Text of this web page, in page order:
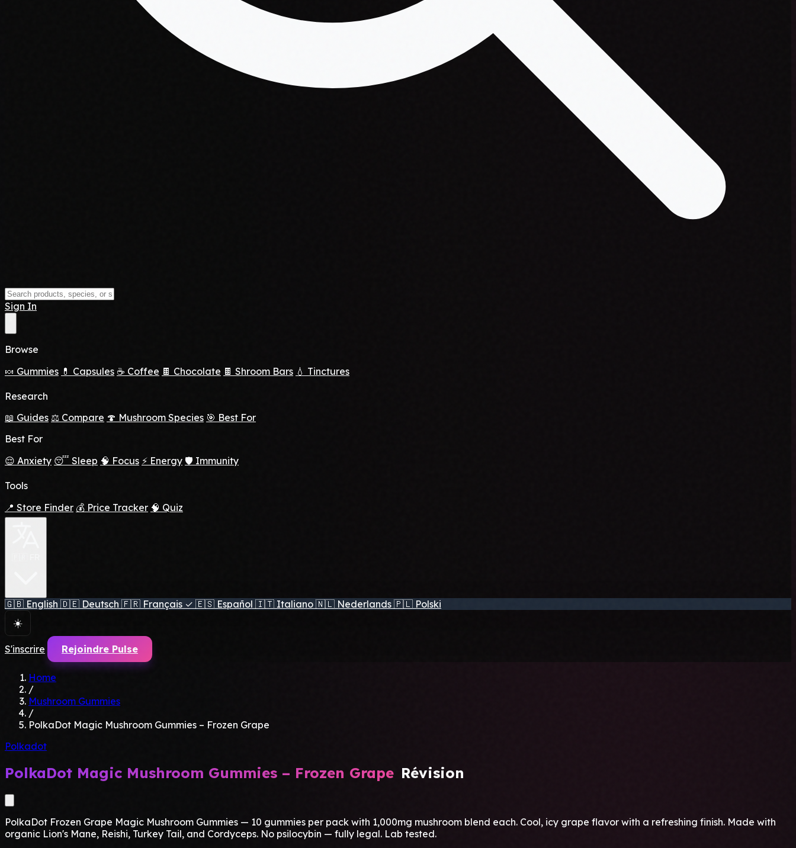
Sign In
Browse
🍬 Gummies 💊 Capsules ☕ Coffee 🍫 Chocolate 🍫 Shroom Bars 💧 Tinctures
Research
📖 Guides ⚖️ Compare 🍄 Mushroom Species 🎯 Best For
Best For
😌 Anxiety 😴 Sleep 🧠 Focus ⚡ Energy 🛡️ Immunity
Tools
📍 Store Finder 💰 Price Tracker 🧠 Quiz
🇬🇧 English 🇩🇪 Deutsch 🇫🇷 Français ✓ 🇪🇸 Español 🇮🇹 Italiano 🇳🇱 Nederlands 🇵🇱 Polski
☀️
S'inscrire Rejoindre Pulse
Home
/
Mushroom Gummies
/
PolkaDot Magic Mushroom Gummies – Frozen Grape
Polkadot
PolkaDot Magic Mushroom Gummies – Frozen Grape Révision
PolkaDot Frozen Grape Magic Mushroom Gummies — 10 gummies per pack with 1,000mg mushroom blend each. Cool, icy grape flavor with a refreshing finish. Made with
organic Lion's Mane, Reishi, Turkey Tail, and Cordyceps. No psilocybin — fully legal. Lab tested.